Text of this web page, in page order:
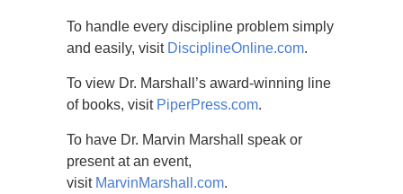
To handle every discipline problem simply
and easily, visit DisciplineOnline.com.
To view Dr. Marshall’s award-winning line
of books, visit PiperPress.com.
To have Dr. Marvin Marshall speak or
present at an event,
visit MarvinMarshall.com.